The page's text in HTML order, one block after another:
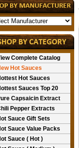
Complete Catalog
Hot Sauces
Hot Sauces
Sauces Top 20
Capsaicin Extract
Pepper Extracts
Sauce Gift Sets
Sauce Value Packs
Sauce ( Hot )